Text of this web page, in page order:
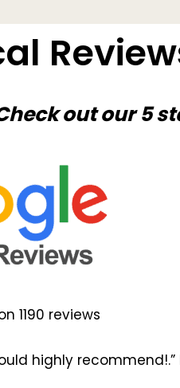
out our 5
1190 reviews
highly recommend!.”